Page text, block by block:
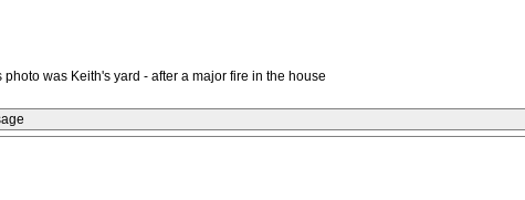
was Keith's yard - after a major fire in the house